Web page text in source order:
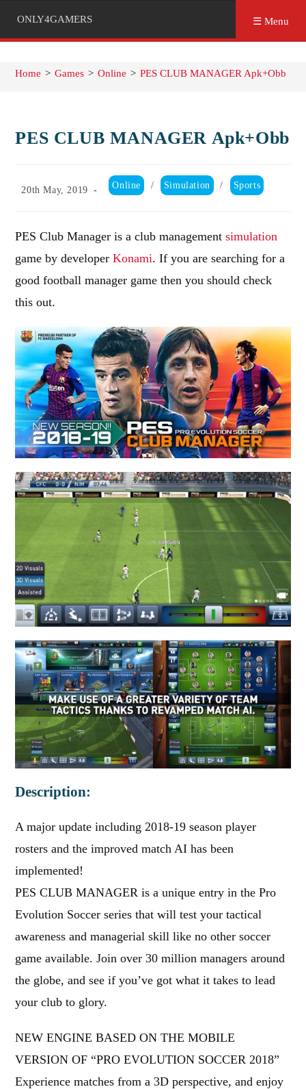
ONLY4GAMERS ☰ Menu
Home > Games > Online > PES CLUB MANAGER Apk+Obb
PES CLUB MANAGER Apk+Obb
Post
20th May, 2019
Post
category:
Online / Simulation / Sports
PES Club Manager is a club managementsimulation
game by developerKonami. If you are searching for a
good football manager game then you should check
this out.
Description:
A major update including 2018-19 season player
rosters and the improved match AI has been
implemented!
PES CLUB MANAGER is a unique entry in the Pro
Evolution Soccer series that will test your tactical
awareness and managerial skill like no other soccer
game available. Join over 30 million managers around
the globe, and see if you’ve got what it takes to lead
your club to glory.
NEW ENGINE BASED ON THE MOBILE
VERSION OF “PRO EVOLUTION SOCCER 2018”
Experience matches from a 3D perspective, and enjoy